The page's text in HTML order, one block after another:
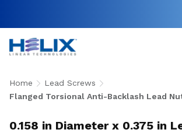
Home
Lead Screws
Flanged Torsional Anti-Backlash Lead
0.158 in Diameter x 0.375 in